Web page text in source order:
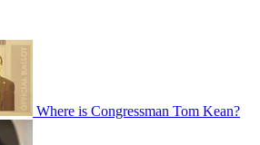
Where is Congressman Tom Kean?